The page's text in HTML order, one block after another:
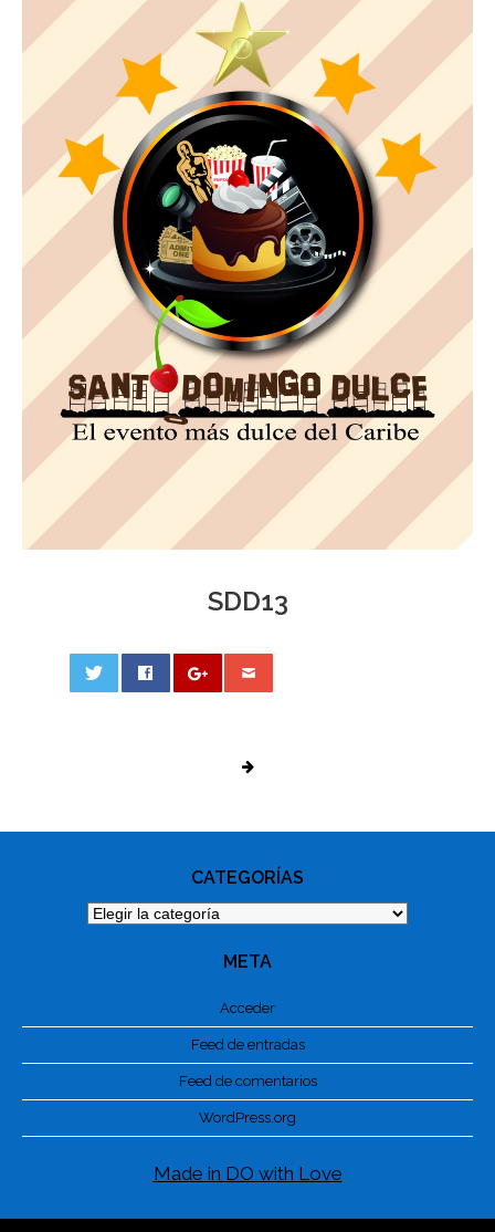
SDD13
CATEGORÍAS
Categorías
META
Acceder
Feed de entradas
Feed de comentarios
WordPress.org
Made in DO with Love